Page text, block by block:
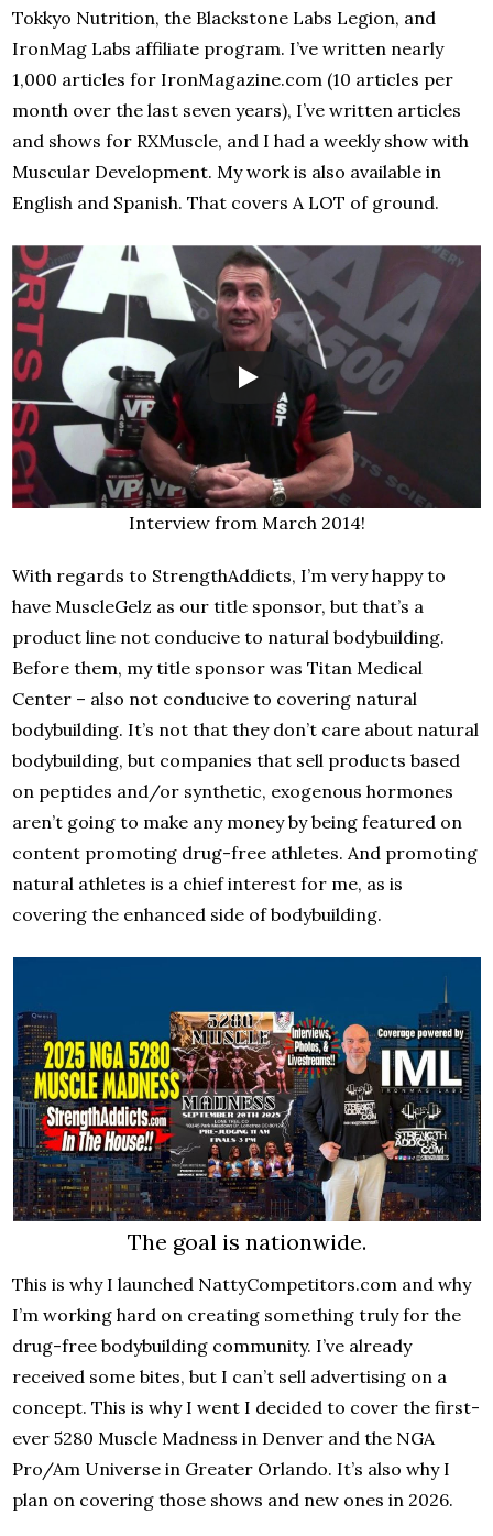
Tokkyo Nutrition, the Blackstone Labs Legion, and
IronMag Labs affiliate program. I’ve written nearly
1,000 articles for IronMagazine.com (10 articles per
month over the last seven years), I’ve written articles
and shows for RXMuscle, and I had a weekly show with
Muscular Development. My work is also available in
English and Spanish. That covers A LOT of ground.
Interview from March 2014!
With regards to StrengthAddicts, I’m very happy to
have MuscleGelz as our title sponsor, but that’s a
product line not conducive to natural bodybuilding.
Before them, my title sponsor was Titan Medical
Center – also not conducive to covering natural
bodybuilding. It’s not that they don’t care about natural
bodybuilding, but companies that sell products based
on peptides and/or synthetic, exogenous hormones
aren’t going to make any money by being featured on
content promoting drug-free athletes. And promoting
natural athletes is a chief interest for me, as is
covering the enhanced side of bodybuilding.
The goal is nationwide.
This is why I launched NattyCompetitors.com and why
I’m working hard on creating something truly for the
drug-free bodybuilding community. I’ve already
received some bites, but I can’t sell advertising on a
concept. This is why I went I decided to cover the first-
ever 5280 Muscle Madness in Denver and the NGA
Pro/Am Universe in Greater Orlando. It’s also why I
plan on covering those shows and new ones in 2026.